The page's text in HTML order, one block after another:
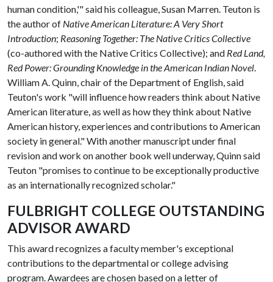
human condition,'" said his colleague, Susan Marren. Teuton is
the author of Native American Literature: A Very Short
Introduction; Reasoning Together: The Native Critics Collective
(co-authored with the Native Critics Collective); and Red Land,
Red Power: Grounding Knowledge in the American Indian Novel.
William A. Quinn, chair of the Department of English, said
Teuton's work "will influence how readers think about Native
American literature, as well as how they think about Native
American history, experiences and contributions to American
society in general." With another manuscript under final
revision and work on another book well underway, Quinn said
Teuton "promises to continue to be exceptionally productive
as an internationally recognized scholar."
FULBRIGHT COLLEGE OUTSTANDING
ADVISOR AWARD
This award recognizes a faculty member's exceptional
contributions to the departmental or college advising
program. Awardees are chosen based on a letter of